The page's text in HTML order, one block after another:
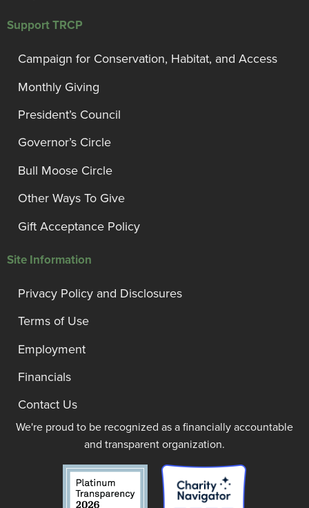
Support TRCP
Campaign for Conservation, Habitat, and Access
Monthly Giving
President’s Council
Governor’s Circle
Bull Moose Circle
Other Ways To Give
Gift Acceptance Policy
Site Information
Privacy Policy and Disclosures
Terms of Use
Employment
Financials
Contact Us
We're proud to be recognized as a financially accountable
and transparent organization.